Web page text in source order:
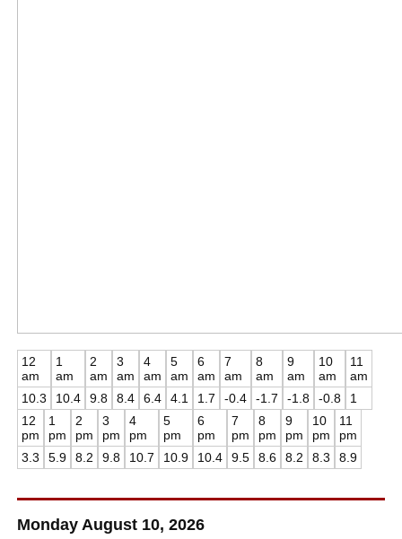
12
am
10.3
1
am
10.4
2
am
9.8
3
am
8.4
4
am
6.4
5
am
4.1
6
am
1.7
7
am
-0.4
8
am
-1.7
9
am
-1.8
10
am
-0.8
11
am
1
12
pm
3.3
1
pm
5.9
2
pm
8.2
3
pm
9.8
4
pm
10.7
5
pm
10.9
6
pm
10.4
7
pm
9.5
8
pm
8.6
9
pm
8.2
10
pm
8.3
11
pm
8.9
Monday August 10, 2026